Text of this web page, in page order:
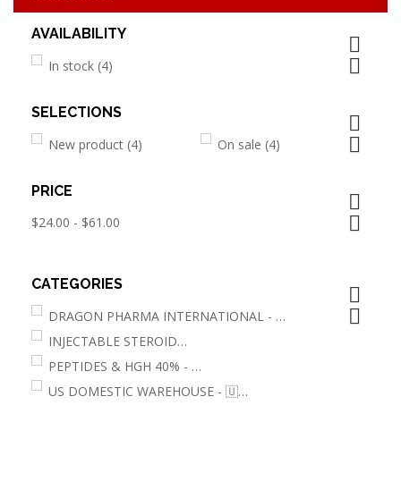
AVAILABILITY


In stock (4)
SELECTIONS


New product (4) On sale (4)
PRICE


$24.00 - $61.00
CATEGORIES


DRAGON PHARMA INTERNATIONAL - 🌐
INJECTABLE STEROIDS
PEPTIDES & HGH 40% - 🌐
US DOMESTIC WAREHOUSE - 🇺🇸